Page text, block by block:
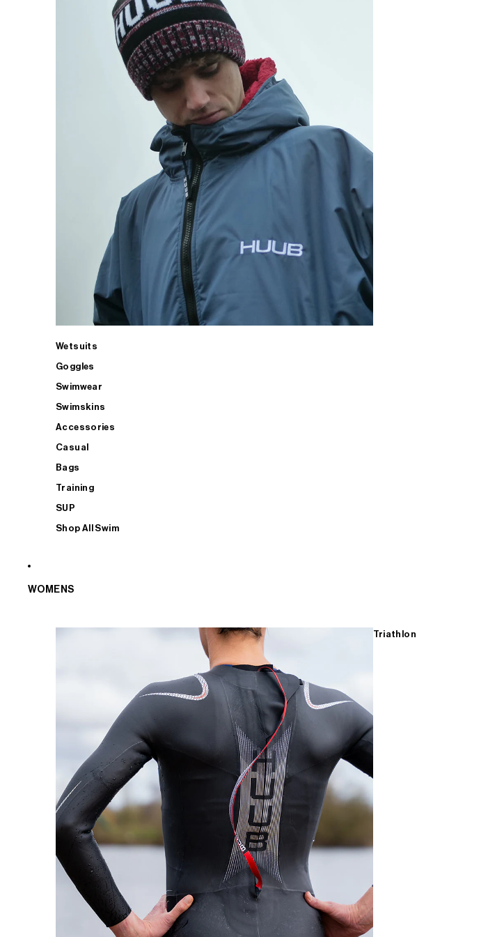
Wetsuits
Goggles
Swimwear
Swimskins
Accessories
Casual
Bags
Training
SUP
Shop All Swim
WOMENS
Triathlon